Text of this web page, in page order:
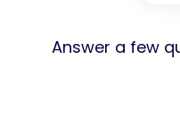
Answer a few